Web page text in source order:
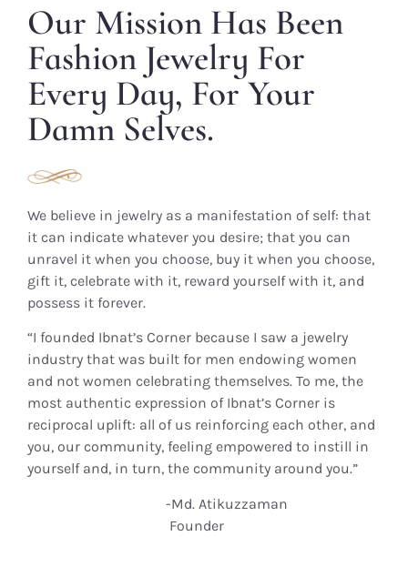
Our Mission Has Been
Fashion Jewelry For
Every Day, For Your
Damn Selves.
We believe in jewelry as a manifestation of self: that
it can indicate whatever you desire; that you can
unravel it when you choose, buy it when you choose,
gift it, celebrate with it, reward yourself with it, and
possess it forever.
“I founded Ibnat’s Corner because I saw a jewelry
industry that was built for men endowing women
and not women celebrating themselves. To me, the
most authentic expression of Ibnat’s Corner is
reciprocal uplift: all of us reinforcing each other, and
you, our community, feeling empowered to instill in
yourself and, in turn, the community around you.”
-Md. Atikuzzaman
Founder